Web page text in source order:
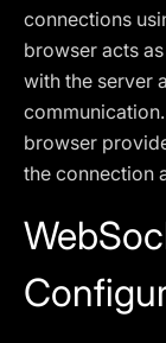
connections
browser acts
with the server
browser
the connection